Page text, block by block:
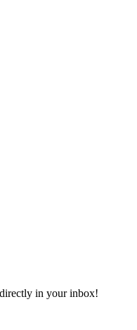
in your inbox!